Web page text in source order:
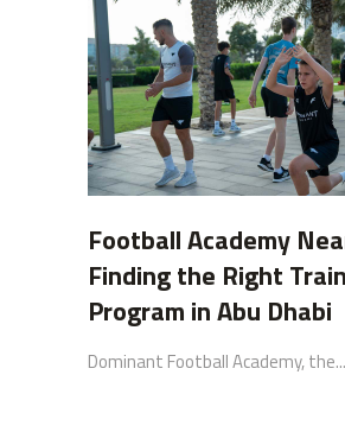
Football Academy
Finding the Right
Program in Abu Dhabi
Dominant Football Academy, the...